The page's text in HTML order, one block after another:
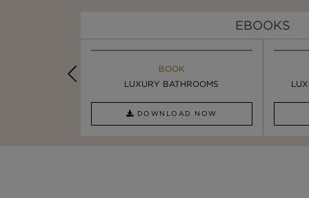
EBOOKS
BOOK
LUXURY BATHROOMS
DOWNLOAD NOW
INSPIRATION & IDEAS
4 VESSEL SINKS THAT ...